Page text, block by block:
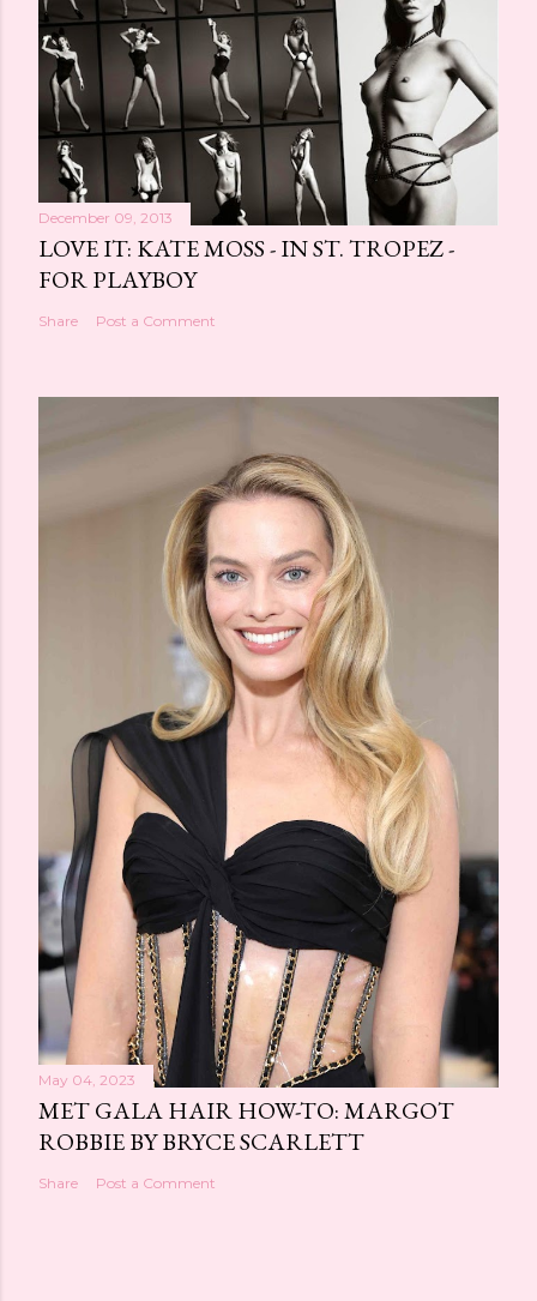
December 09, 2013
LOVE IT: KATE MOSS - IN ST. TROPEZ -
FOR PLAYBOY
Share Post a Comment
May 04, 2023
MET GALA HAIR HOW-TO: MARGOT
ROBBIE BY BRYCE SCARLETT
Share Post a Comment